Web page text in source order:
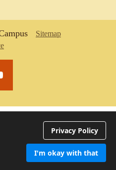
Sitemap
Privacy Policy
I'm okay with that